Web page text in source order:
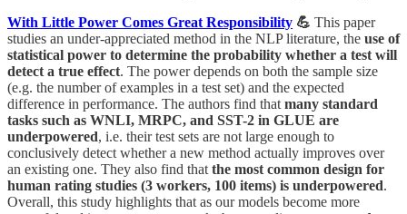
With Little Power Comes Great Responsibility 💪 This paper
studies an under-appreciated method in the NLP literature, the use of
statistical power to determine the probability whether a test will
detect a true effect. The power depends on both the sample size
(e.g. the number of examples in a test set) and the expected
difference in performance. The authors find that many standard
tasks such as WNLI, MRPC, and SST-2 in GLUE are
underpowered, i.e. their test sets are not large enough to
conclusively detect whether a new method actually improves over
an existing one. They also find that the most common design for
human rating studies (3 workers, 100 items) is underpowered.
Overall, this study highlights that as our models become more